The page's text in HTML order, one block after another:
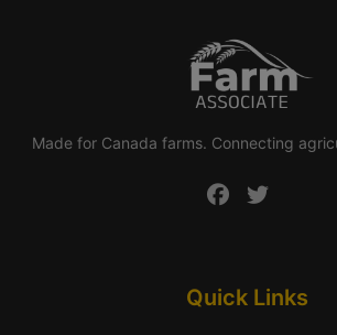
Made for Canada farms. Connecting
Quick Links